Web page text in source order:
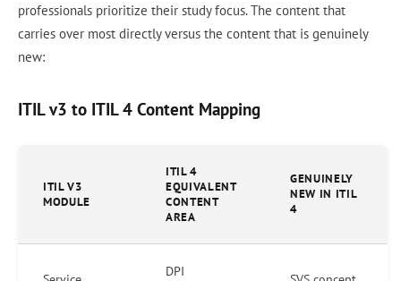
professionals prioritize their study focus. The content that
carries over most directly versus the content that is genuinely
new:
ITIL v3 to ITIL 4 Content Mapping
ITIL V3
MODULE
ITIL 4
EQUIVALENT
CONTENT
AREA
GENUINELY
NEW IN ITIL
4
DPI